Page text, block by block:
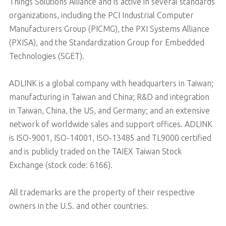
organizations, including the PCI Industrial Computer
Manufacturers Group (PICMG), the PXI Systems Alliance
(PXISA), and the Standardization Group for Embedded
Technologies (SGET).
ADLINK is a global company with headquarters in Taiwan;
manufacturing in Taiwan and China; R&D and integration
in Taiwan, China, the US, and Germany; and an extensive
network of worldwide sales and support offices. ADLINK
is ISO-9001, ISO-14001, ISO-13485 and TL9000 certified
and is publicly traded on the TAIEX Taiwan Stock
Exchange (stock code: 6166).
All trademarks are the property of their respective
owners in the U.S. and other countries.